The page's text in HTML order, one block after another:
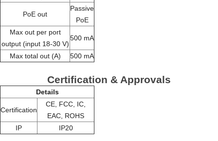
PoE out
Passive
PoE
Max out per port
output (input 18-30 V)
500 mA
Max total out (A) 500 mA
Certification & Approvals
Details
Certification
CE, FCC, IC,
EAC, ROHS
IP
IP20